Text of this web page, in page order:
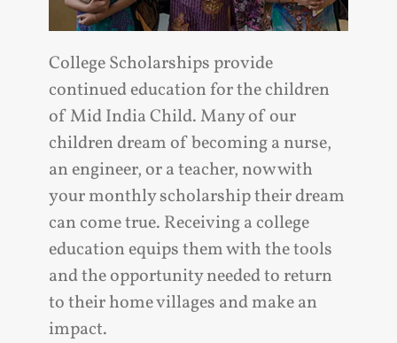
College Scholarships provide
continued education for the children
of Mid India Child. Many of our
children dream of becoming a nurse,
an engineer, or a teacher, now with
your monthly scholarship their dream
can come true. Receiving a college
education equips them with the tools
and the opportunity needed to return
to their home villages and make an
impact.